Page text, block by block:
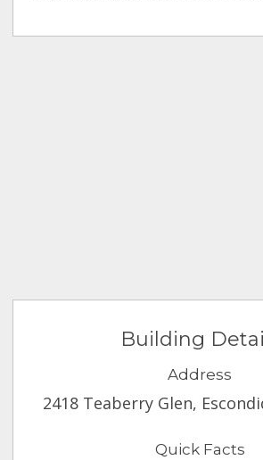
Building
Address
2418 Teaberry Glen,
Quick Facts